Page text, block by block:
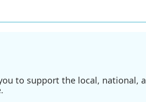
to support the local, national,